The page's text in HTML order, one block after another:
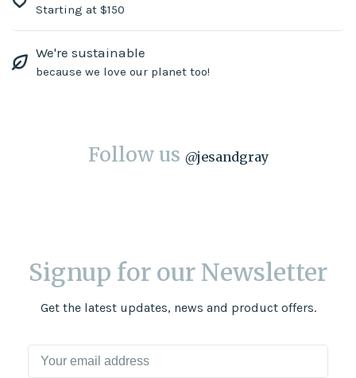
Starting at $150
We're sustainable
because we love our planet too!
Follow us @jesandgray
Signup for our Newsletter
Get the latest updates, news and product offers.